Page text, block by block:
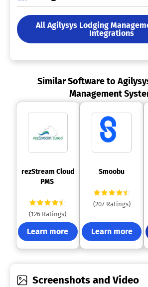
All Agilysys Lodging
Integrations
Similar Software to
Management
PMS
(126 Ratings)
Learn more
Smoobu
(207 Ratings)
Learn more
Screenshots and Video